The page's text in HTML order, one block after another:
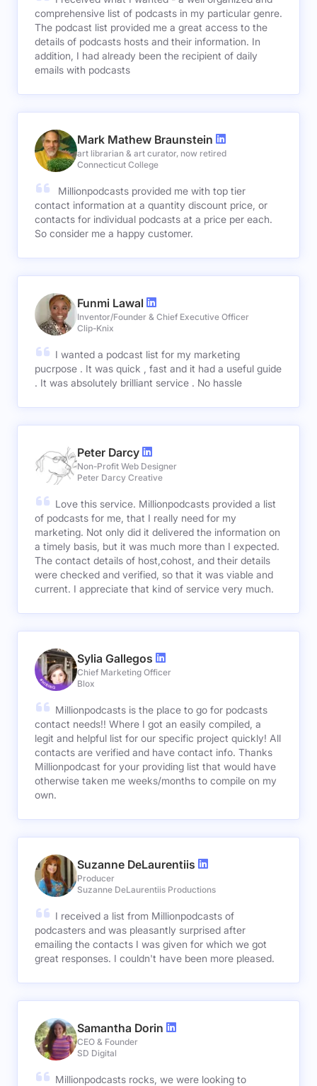
comprehensive list of podcasts in my particular genre.
The podcast list provided me a great access to the
details of podcasts hosts and their information. In
addition, I had already been the recipient of daily
emails with podcasts
Mark Mathew Braunstein
art librarian & art curator, now retired
Connecticut College
Millionpodcasts provided me with top tier
contact information at a quantity discount price, or
contacts for individual podcasts at a price per each.
So consider me a happy customer.
Funmi Lawal
Inventor/Founder & Chief Executive Officer
Clip-Knix
I wanted a podcast list for my marketing
pucrpose . It was quick , fast and it had a useful guide
. It was absolutely brilliant service . No hassle
Peter Darcy
Non-Profit Web Designer
Peter Darcy Creative
Love this service. Millionpodcasts provided a list
of podcasts for me, that I really need for my
marketing. Not only did it delivered the information on
a timely basis, but it was much more than I expected.
The contact details of host,cohost, and their details
were checked and verified, so that it was viable and
current. I appreciate that kind of service very much.
Sylia Gallegos
Chief Marketing Officer
Blox
Millionpodcasts is the place to go for podcasts
contact needs!! Where I got an easily compiled, a
legit and helpful list for our specific project quickly! All
contacts are verified and have contact info. Thanks
Millionpodcast for your providing list that would have
otherwise taken me weeks/months to compile on my
own.
Suzanne DeLaurentiis
Producer
Suzanne DeLaurentiis Productions
I received a list from Millionpodcasts of
podcasters and was pleasantly surprised after
emailing the contacts I was given for which we got
great responses. I couldn't have been more pleased.
Samantha Dorin
CEO & Founder
SD Digital
Millionpodcasts rocks, we were looking to